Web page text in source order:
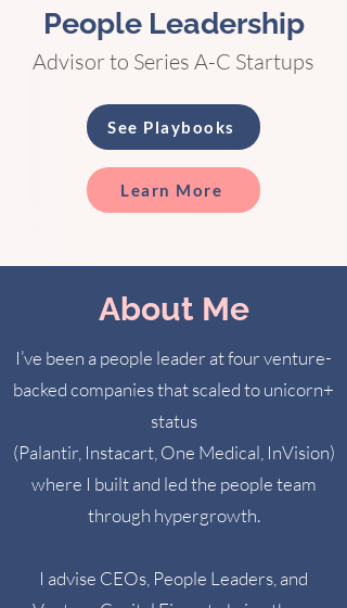
People Leadership
Advisor to Series A-C Startups
See Playbooks
Learn More
About Me
I’ve been a people leader at four venture-
backed companies that scaled to unicorn+
status
(Palantir, Instacart, One Medical, InVision)
where I built and led the people team
through hypergrowth.
I advise CEOs, People Leaders, and